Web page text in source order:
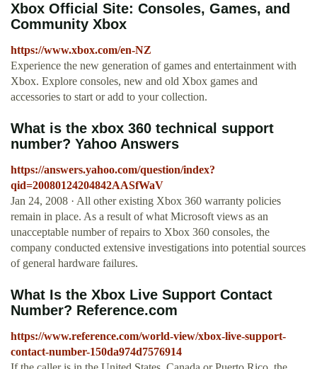
Xbox Official Site: Consoles, Games, and
Community Xbox
https://www.xbox.com/en-NZ
Experience the new generation of games and entertainment with
Xbox. Explore consoles, new and old Xbox games and
accessories to start or add to your collection.
What is the xbox 360 technical support
number? Yahoo Answers
https://answers.yahoo.com/question/index?
qid=20080124204842AASfWaV
Jan 24, 2008 · All other existing Xbox 360 warranty policies
remain in place. As a result of what Microsoft views as an
unacceptable number of repairs to Xbox 360 consoles, the
company conducted extensive investigations into potential sources
of general hardware failures.
What Is the Xbox Live Support Contact
Number? Reference.com
https://www.reference.com/world-view/xbox-live-support-
contact-number-150da974d7576914